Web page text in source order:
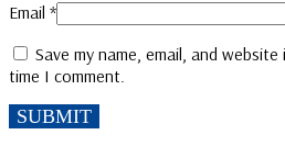
Email *
Save my name, email, and
time I comment.